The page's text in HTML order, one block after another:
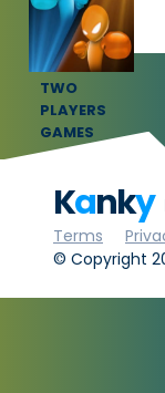
TWO
PLAYERS
GAMES
Kanky
Terms
© Copyright